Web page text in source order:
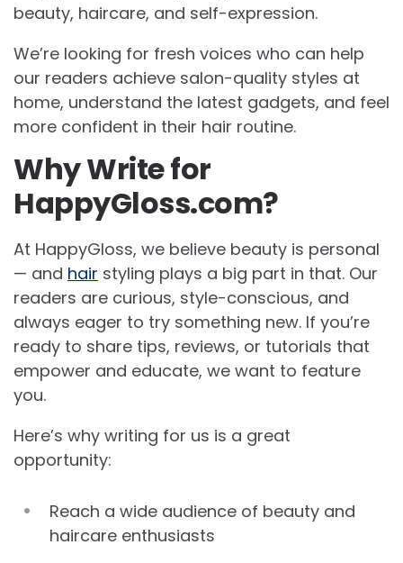
beauty, haircare, and self-expression.
We’re looking for fresh voices who can help
our readers achieve salon-quality styles at
home, understand the latest gadgets, and feel
more confident in their hair routine.
Why Write for
HappyGloss.com?
At HappyGloss, we believe beauty is personal
— and hair styling plays a big part in that. Our
readers are curious, style-conscious, and
always eager to try something new. If you’re
ready to share tips, reviews, or tutorials that
empower and educate, we want to feature
you.
Here’s why writing for us is a great
opportunity:
Reach a wide audience of beauty and
haircare enthusiasts